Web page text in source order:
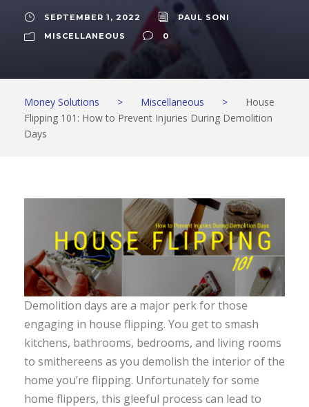
SEPTEMBER 1, 2022
PAUL SONI
MISCELLANEOUS
0
Money Solutions > Miscellaneous >
House
Flipping 101: How to Prevent Injuries During Demolition
Days
Demolition days are a major perk for those
engaging in house flipping. You get to smash
kitchens, bathrooms, bedrooms, and living rooms
to smithereens as you demolish the interior of the
home you’re flipping. Unfortunately for some
home flippers, this gleeful process can lead to